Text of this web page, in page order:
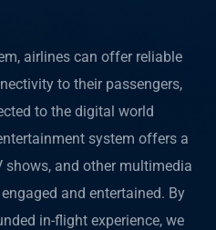
airlines can offer reliable
to their passengers,
to the digital world
system offers a
and other multimedia
and entertained. By
in-flight experience, we